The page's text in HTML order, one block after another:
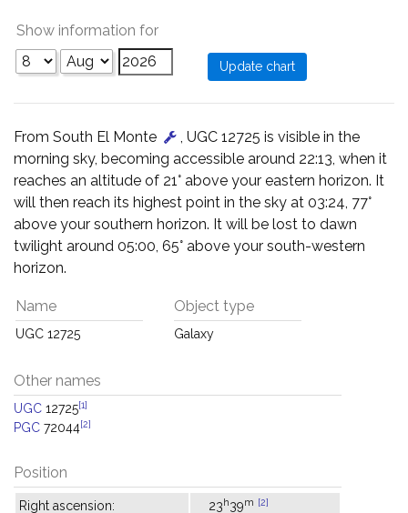
Show information for
From South El Monte
, UGC 12725 is visible in the
morning sky, becoming accessible around 22:13, when it
reaches an altitude of 21° above your eastern horizon. It
will then reach its highest point in the sky at 03:24, 77°
above your southern horizon. It will be lost to dawn
twilight around 05:00, 65° above your south-western
horizon.
Name
UGC 12725
Object type
Galaxy
Other names
UGC 12725[1]
PGC 72044[2]
Position
Right ascension: 23h39m [2]